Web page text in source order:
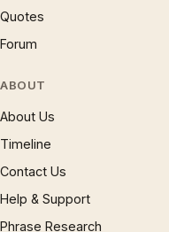
Quotes
Forum
ABOUT
About Us
Timeline
Contact Us
Help & Support
Phrase Research